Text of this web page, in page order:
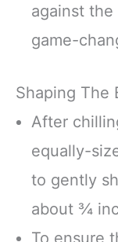
against the
game-
Shaping The
After
equally-
to gently
about ¾
To ensure